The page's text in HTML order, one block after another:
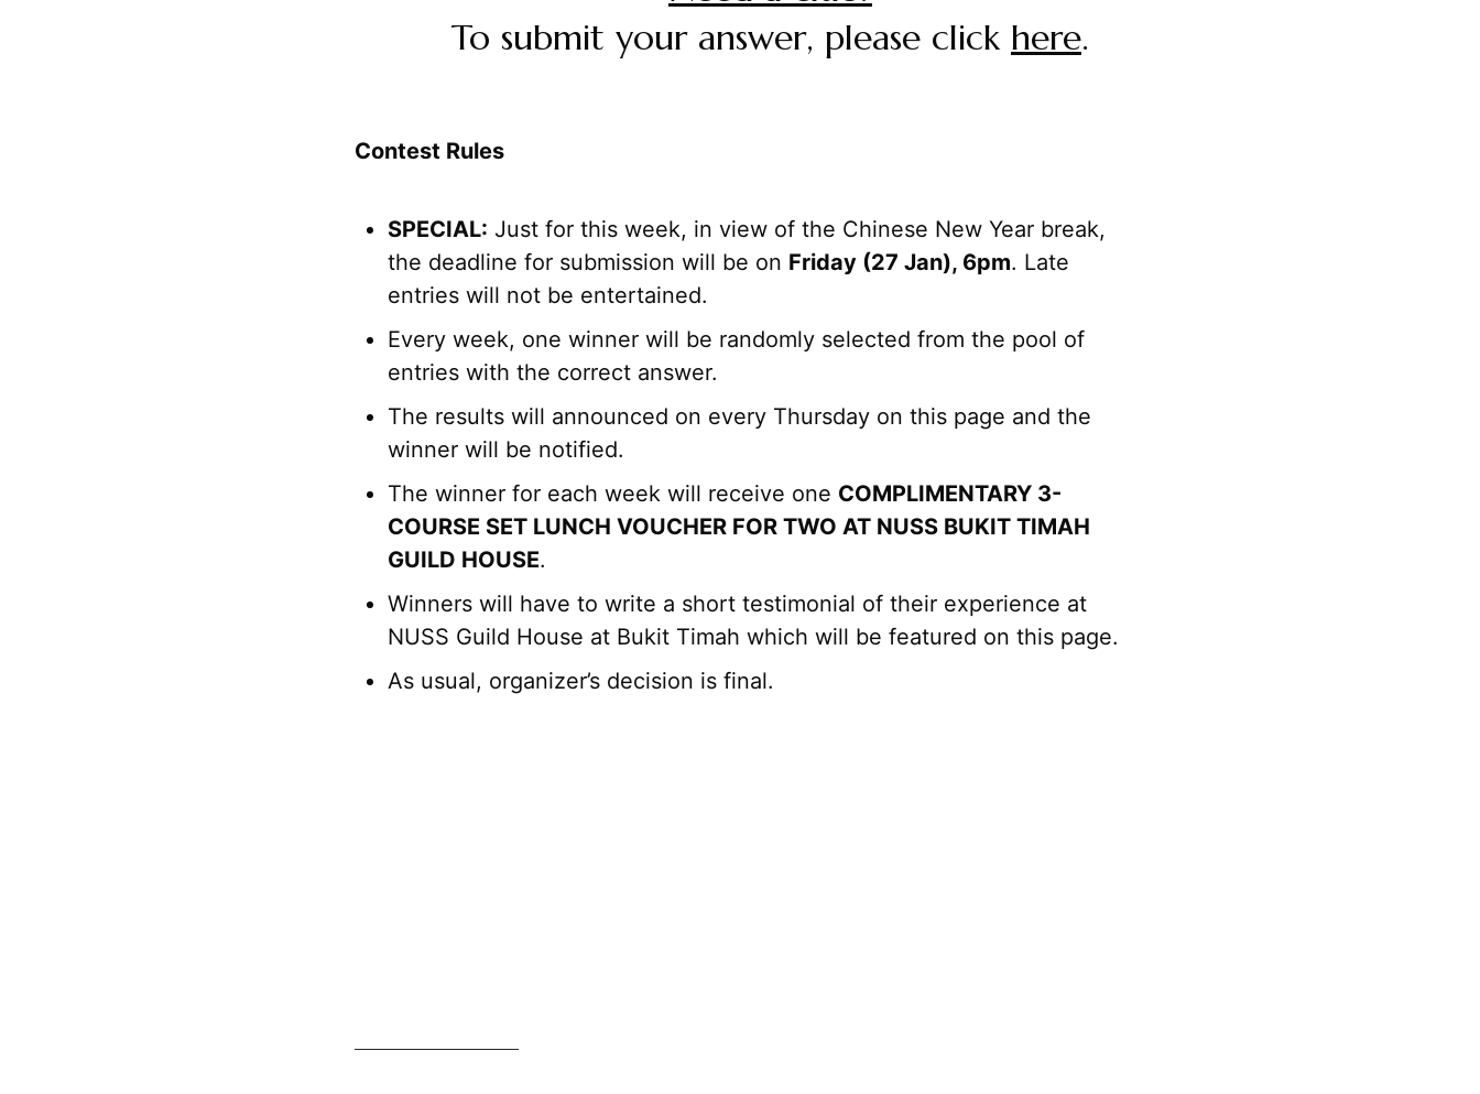
To submit your answer, please click here.
Contest Rules
SPECIAL: Just for this week, in view of the Chinese New Year break,
the deadline for submission will be on Friday (27 Jan), 6pm. Late
entries will not be entertained.
Every week, one winner will be randomly selected from the pool of
entries with the correct answer.
The results will announced on every Thursday on this page and the
winner will be notified.
The winner for each week will receive one COMPLIMENTARY 3-
COURSE SET LUNCH VOUCHER FOR TWO AT NUSS BUKIT TIMAH
GUILD HOUSE.
Winners will have to write a short testimonial of their experience at
NUSS Guild House at Bukit Timah which will be featured on this page.
As usual, organizer’s decision is final.